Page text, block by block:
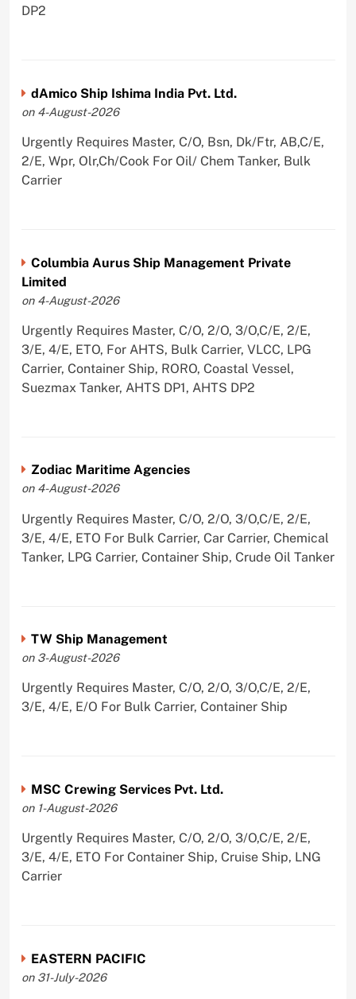
DP2
dAmico Ship Ishima India Pvt. Ltd.
on 4-August-2026
Urgently Requires Master, C/O, Bsn, Dk/Ftr, AB,C/E,
2/E, Wpr, Olr,Ch/Cook For Oil/ Chem Tanker, Bulk
Carrier
Columbia Aurus Ship Management Private
Limited
on 4-August-2026
Urgently Requires Master, C/O, 2/O, 3/O,C/E, 2/E,
3/E, 4/E, ETO, For AHTS, Bulk Carrier, VLCC, LPG
Carrier, Container Ship, RORO, Coastal Vessel,
Suezmax Tanker, AHTS DP1, AHTS DP2
Zodiac Maritime Agencies
on 4-August-2026
Urgently Requires Master, C/O, 2/O, 3/O,C/E, 2/E,
3/E, 4/E, ETO For Bulk Carrier, Car Carrier, Chemical
Tanker, LPG Carrier, Container Ship, Crude Oil Tanker
TW Ship Management
on 3-August-2026
Urgently Requires Master, C/O, 2/O, 3/O,C/E, 2/E,
3/E, 4/E, E/O For Bulk Carrier, Container Ship
MSC Crewing Services Pvt. Ltd.
on 1-August-2026
Urgently Requires Master, C/O, 2/O, 3/O,C/E, 2/E,
3/E, 4/E, ETO For Container Ship, Cruise Ship, LNG
Carrier
EASTERN PACIFIC
on 31-July-2026